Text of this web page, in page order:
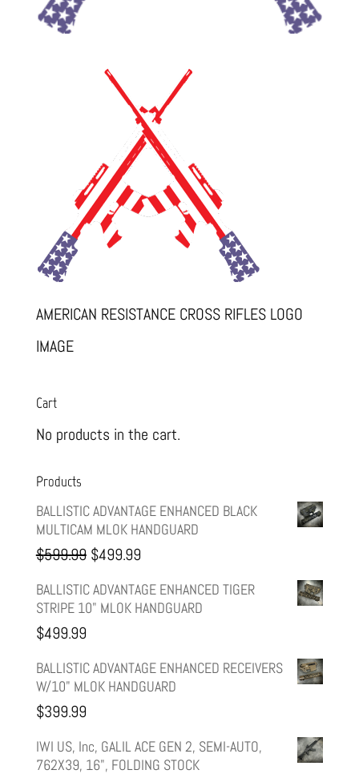
AMERICAN RESISTANCE CROSS RIFLES LOGO
IMAGE
Cart
No products in the cart.
Products
BALLISTIC ADVANTAGE ENHANCED BLACK
MULTICAM MLOK HANDGUARD
$599.99 Original
price
was:
$499.99Current
price
is:
BALLISTIC ADVANTAGE ENHANCED TIGER
STRIPE 10" MLOK HANDGUARD
$499.99
BALLISTIC ADVANTAGE ENHANCED RECEIVERS
W/10" MLOK HANDGUARD
$399.99
IWI US, Inc, GALIL ACE GEN 2, SEMI-AUTO,
762X39, 16", FOLDING STOCK